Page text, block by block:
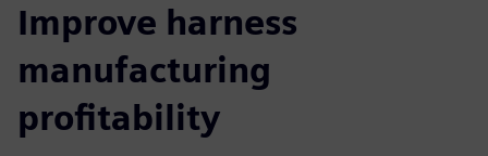
Improve harness
manufacturing
profitability